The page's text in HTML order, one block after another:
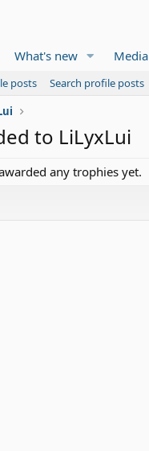
What's new Media
posts
Search profile posts
to LiLyxLui
any trophies yet.